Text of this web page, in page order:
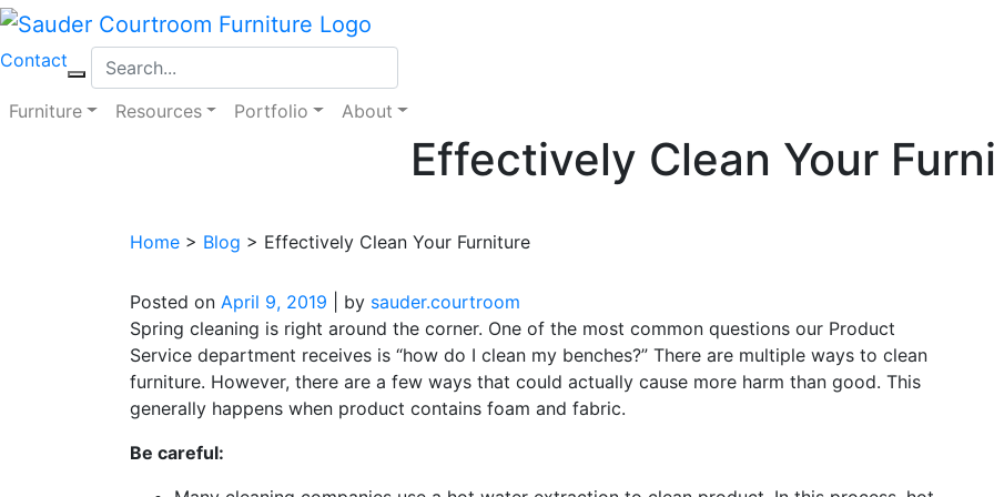
Skip
content
Contact
Furniture Resources Portfolio About
Effectively Clean Your
Home > Blog > Effectively Clean Your Furniture
Posted on April 9, 2019 by sauder.courtroom
Spring cleaning is right around the corner. One of the most common questions our Product
Service department receives is “how do I clean my benches?” There are multiple ways to clean
furniture. However, there are a few ways that could actually cause more harm than good. This
generally happens when product contains foam and fabric.
Be careful: